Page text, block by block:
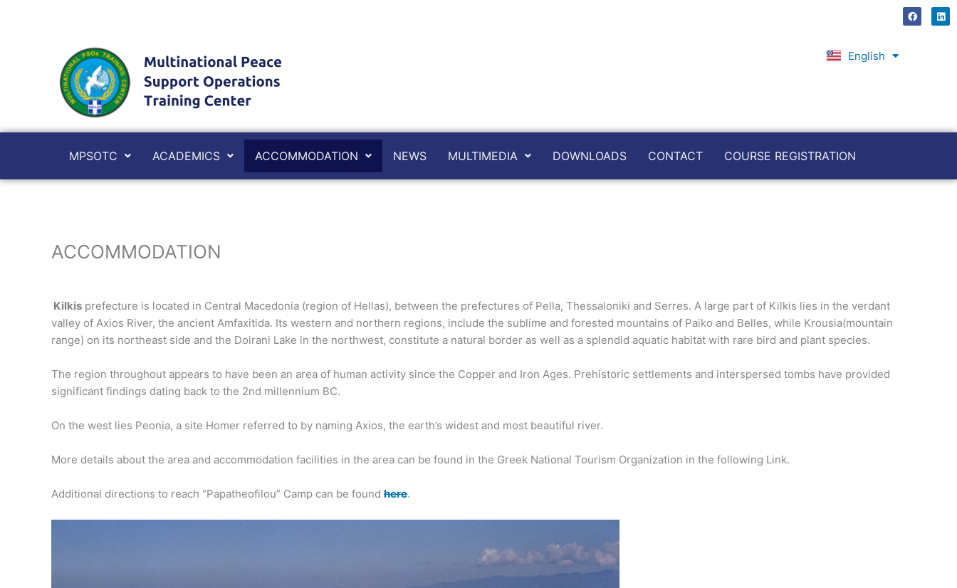
F
a
c
L
i
n
English
Ελληνικά
MPSOTC ACADEMICS ACCOMMODATION NEWS MULTIMEDIA DOWNLOADS CONTACT COURSE REGISTRATION
ACCOMMODATION
Kilkis prefecture is located in Central Macedonia (region of Hellas), between the prefectures of Pella, Thessaloniki and Serres. A large part of Kilkis lies in the verdant
valley of Axios River, the ancient Amfaxitida. Its western and northern regions, include the sublime and forested mountains of Paiko and Belles, while Krousia(mountain
range) on its northeast side and the Doirani Lake in the northwest, constitute a natural border as well as a splendid aquatic habitat with rare bird and plant species.
The region throughout appears to have been an area of human activity since the Copper and Iron Ages. Prehistoric settlements and interspersed tombs have provided
significant findings dating back to the 2nd millennium BC.
On the west lies Peonia, a site Homer referred to by naming Axios, the earth’s widest and most beautiful river.
More details about the area and accommodation facilities in the area can be found in the Greek National Tourism Organization in the following Link.
Additional directions to reach “Papatheofilou” Camp can be found here.